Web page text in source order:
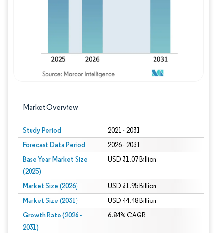
Market Overview
Study Period 2021 - 2031
Forecast Data Period 2026 - 2031
Base Year Market Size
(2025)
USD 31.07 Billion
Market Size (2026) USD 31.95 Billion
Market Size (2031) USD 44.48 Billion
Growth Rate (2026 -
2031)
6.84% CAGR